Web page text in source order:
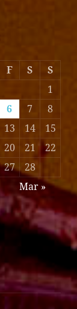
F S
S
1
6 7
8
13 14
15
20 21
22
27
28
Mar »